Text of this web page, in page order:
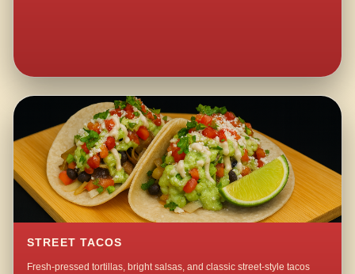
STREET TACOS
Fresh-pressed tortillas, bright salsas, and classic street-style tacos